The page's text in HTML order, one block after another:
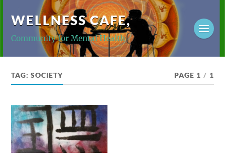
WELLNESS CAFE,
Community for Mental Health
TAG:SOCIETY PAGE 1 / 1